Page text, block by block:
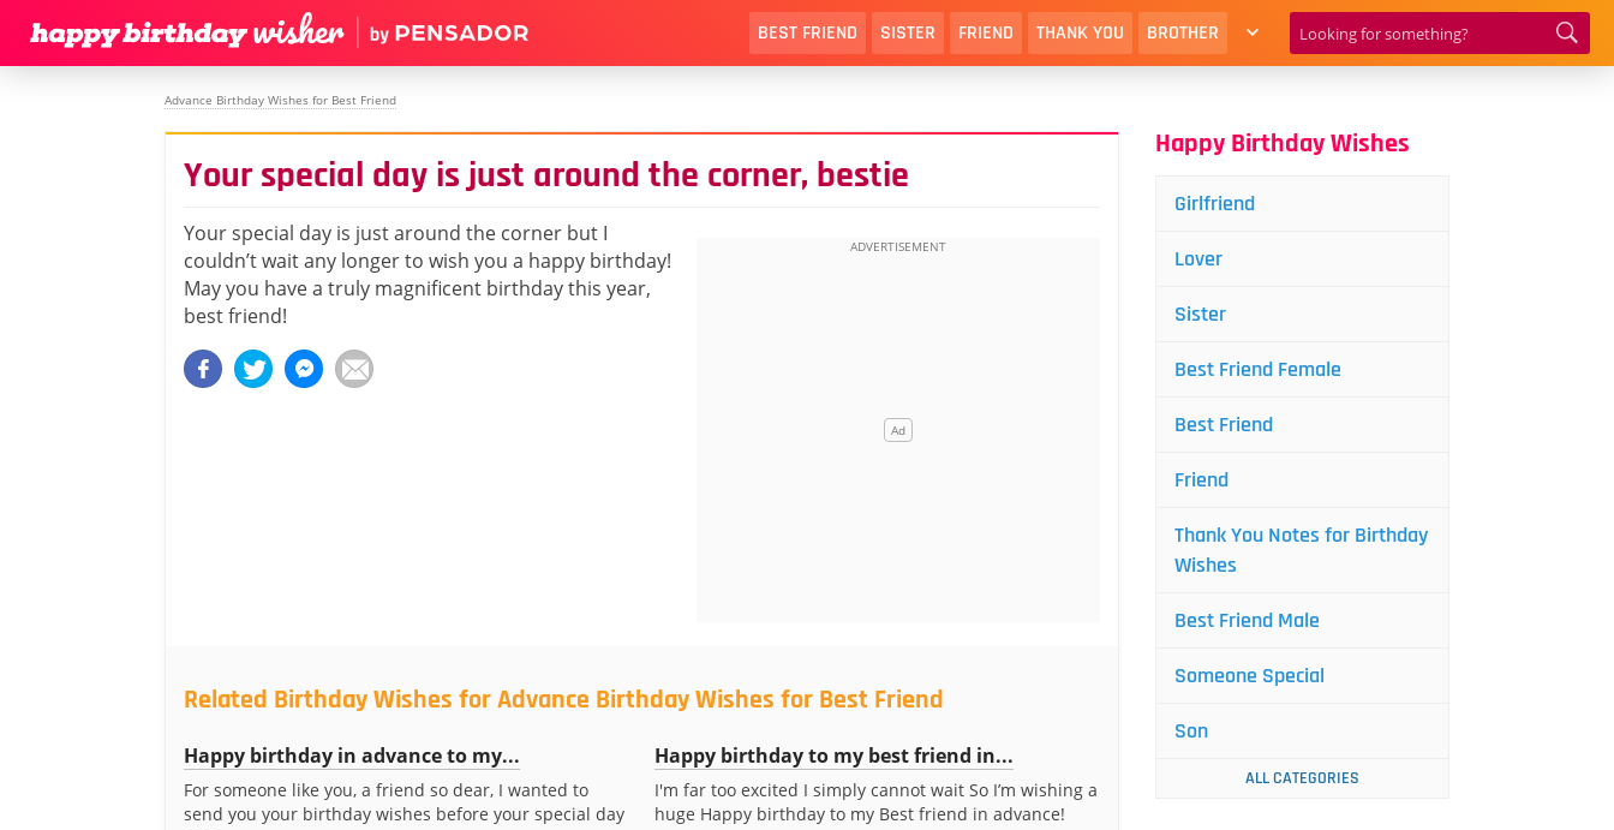
BEST FRIEND SISTER FRIEND THANK YOU BROTHER
Advance Birthday Wishes for Best Friend
Your special day is just around the corner, bestie
Your special day is just around the corner but I
couldn’t wait any longer to wish you a happy birthday!
May you have a truly magnificent birthday this year,
best friend!
Related Birthday Wishes for Advance Birthday Wishes for Best Friend
Happy birthday in advance to my...
For someone like you, a friend so dear, I wanted to
send you your birthday wishes before your special day
Happy birthday to my best friend in...
I'm far too excited I simply cannot wait So I’m wishing a
huge Happy birthday to my Best friend in advance!
Happy Birthday Wishes
Girlfriend
Lover
Sister
Best Friend Female
Best Friend
Friend
Thank You Notes for Birthday
Wishes
Best Friend Male
Someone Special
Son
ALL CATEGORIES